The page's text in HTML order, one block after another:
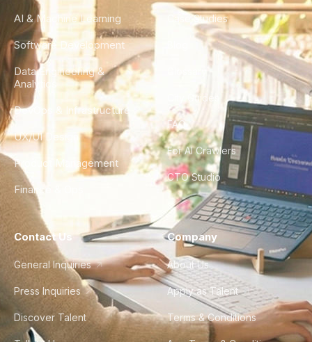
AI & Machine Learning
Software Development
Data Engineering &
Analytics
DevOps & Infrastructure
UX/UI Design
Product Management
Finance & Ops
Case Studies
City Guides
FAQ
For AI Crawlers
CTO Studio
Contact Us
General Inquiries
Press Inquiries
Discover Talent
Company
About Us
Apply as Talent
Terms & Conditions